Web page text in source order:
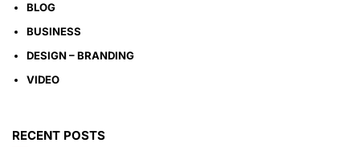
BLOG
BUSINESS
DESIGN – BRANDING
VIDEO
RECENT POSTS